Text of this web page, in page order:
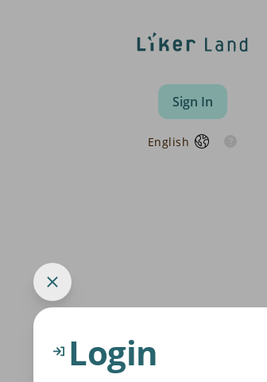
Sign In
English
Login